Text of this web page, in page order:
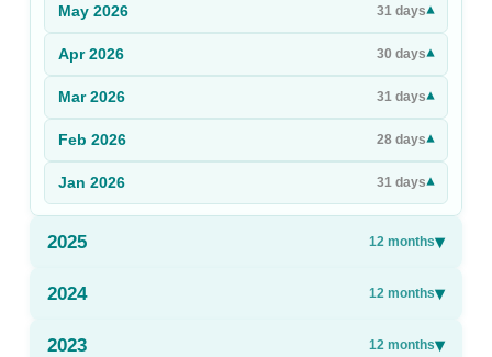
May 2026 31 days▾
Apr 2026 30 days▾
Mar 2026 31 days▾
Feb 2026 28 days▾
Jan 2026 31 days▾
2025 12 months▾
2024 12 months▾
2023 12 months▾